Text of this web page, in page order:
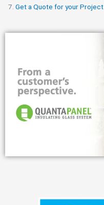
Get a Quote for your Project